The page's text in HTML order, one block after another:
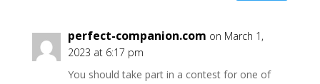
perfect-companion.com on March 1,
2023 at 6:17 pm
You should take part in a contest for one of